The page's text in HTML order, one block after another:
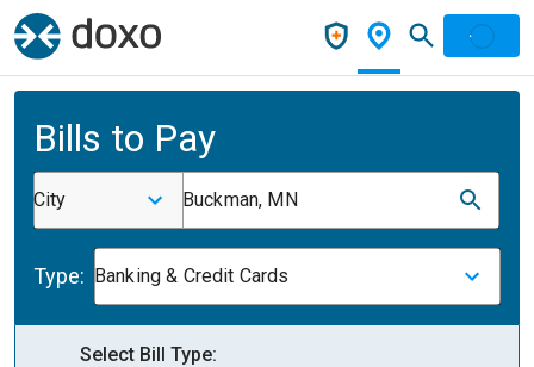
Bills to Pay
City Buckman, MN
Type: Banking & Credit Cards
Select Bill Type: